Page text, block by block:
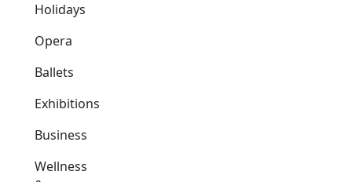
Holidays
Opera
Ballets
Exhibitions
Business
Wellness